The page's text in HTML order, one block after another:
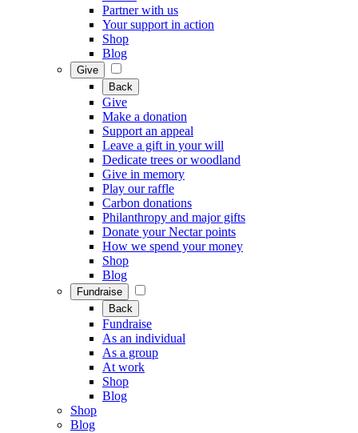
Partner with us
Your support in action
Shop
Blog
Give
Back
Give
Make a donation
Support an appeal
Leave a gift in your will
Dedicate trees or woodland
Give in memory
Play our raffle
Carbon donations
Philanthropy and major gifts
Donate your Nectar points
How we spend your money
Shop
Blog
Fundraise
Back
Fundraise
As an individual
As a group
At work
Shop
Blog
Shop
Blog